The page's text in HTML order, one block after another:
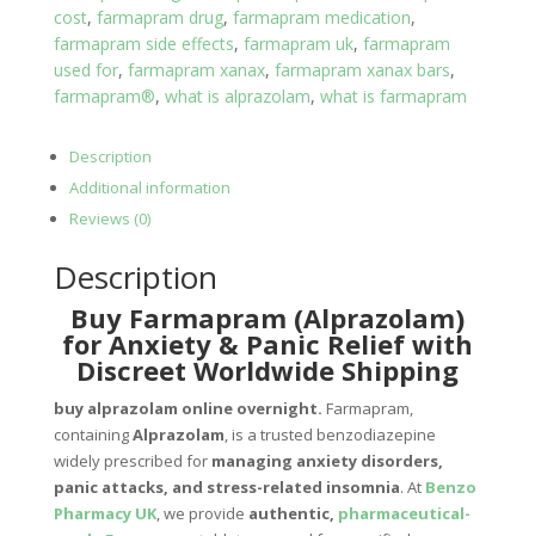
cost, farmapram drug, farmapram medication,
farmapram side effects, farmapram uk, farmapram
used for, farmapram xanax, farmapram xanax bars,
farmapram®, what is alprazolam, what is farmapram
Description
Additional information
Reviews (0)
Description
Buy Farmapram (Alprazolam)
for Anxiety & Panic Relief with
Discreet Worldwide Shipping
buy alprazolam online overnight. Farmapram,
containingAlprazolam, is a trusted benzodiazepine
widely prescribed for managing anxiety disorders,
panic attacks, and stress-related insomnia. At Benzo
Pharmacy UK, we provide authentic, pharmaceutical-